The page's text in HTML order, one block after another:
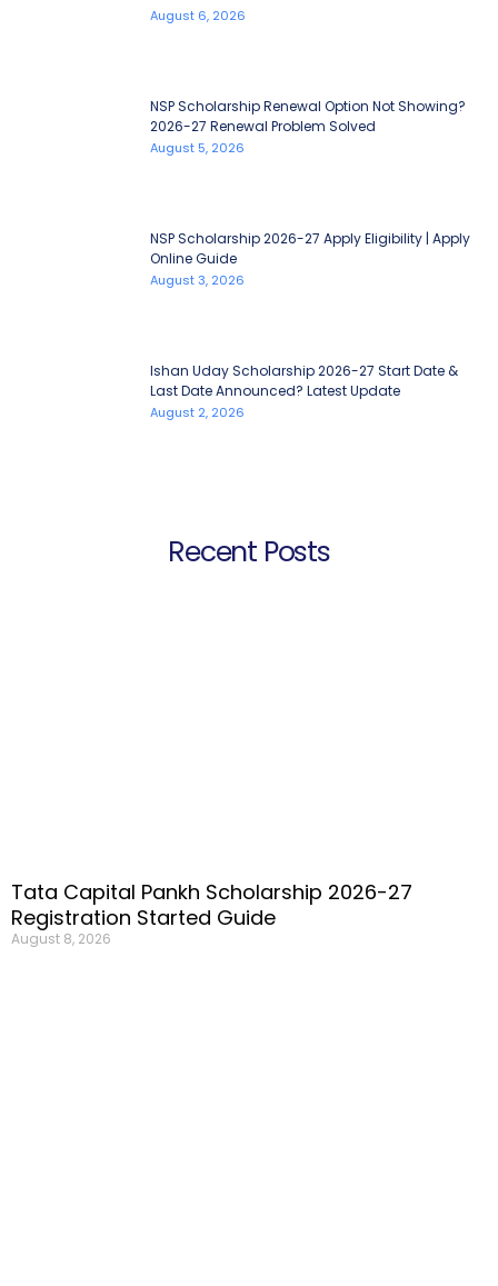
August 6, 2026
NSP Scholarship Renewal Option Not Showing?
2026-27 Renewal Problem Solved
August 5, 2026
NSP Scholarship 2026-27 Apply Eligibility | Apply
Online Guide
August 3, 2026
Ishan Uday Scholarship 2026-27 Start Date &
Last Date Announced? Latest Update
August 2, 2026
Recent Posts
Tata Capital Pankh Scholarship 2026-27
Registration Started Guide
August 8, 2026